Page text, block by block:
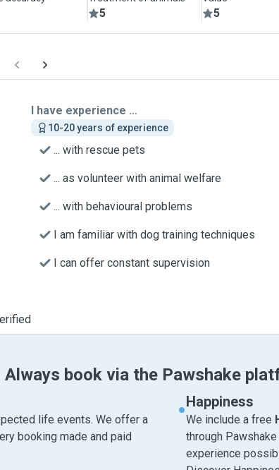
5 5
I have experience ...
10-20 years of experience
... with rescue pets
... as volunteer with animal welfare
... with behavioural problems
I am familiar with dog training techniques
I can offer constant supervision
Always book via the Pawshake
life events. We offer a
booking made and paid
Happiness
We include a free
through
experience